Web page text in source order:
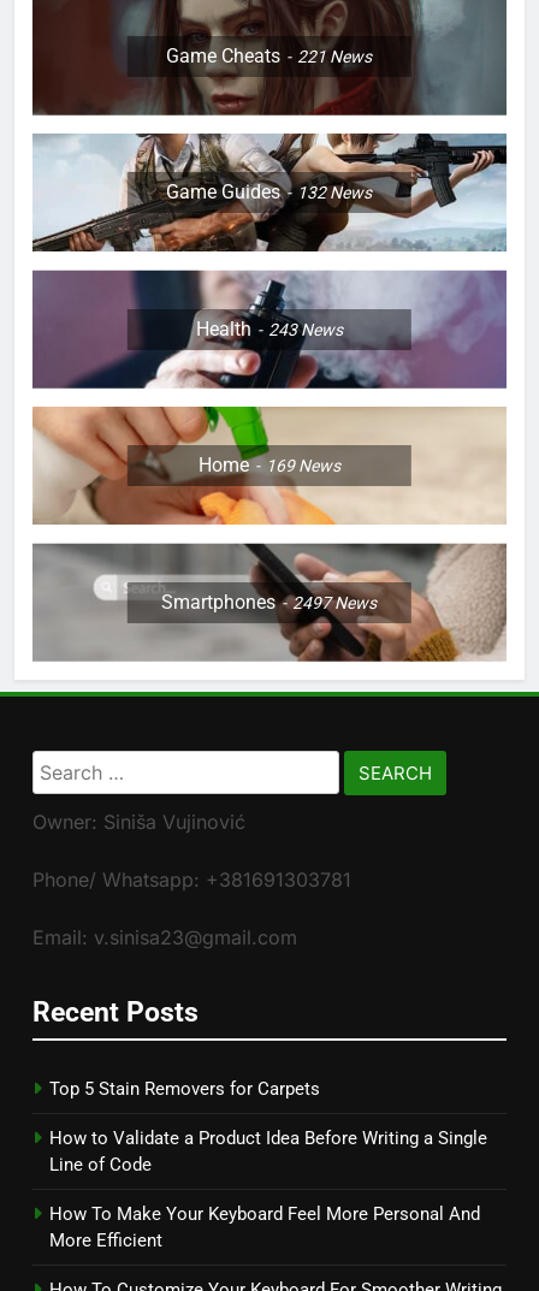
Game Cheats 221News
Game Guides 132News
Health 243News
Home 169News
Smartphones 2497News
Search
for:
Owner: Siniša Vujinović
Phone/ Whatsapp: +381691303781
Email: v.sinisa23@gmail.com
Recent Posts
Top 5 Stain Removers for Carpets
How to Validate a Product Idea Before Writing a Single
Line of Code
How To Make Your Keyboard Feel More Personal And
More Efficient